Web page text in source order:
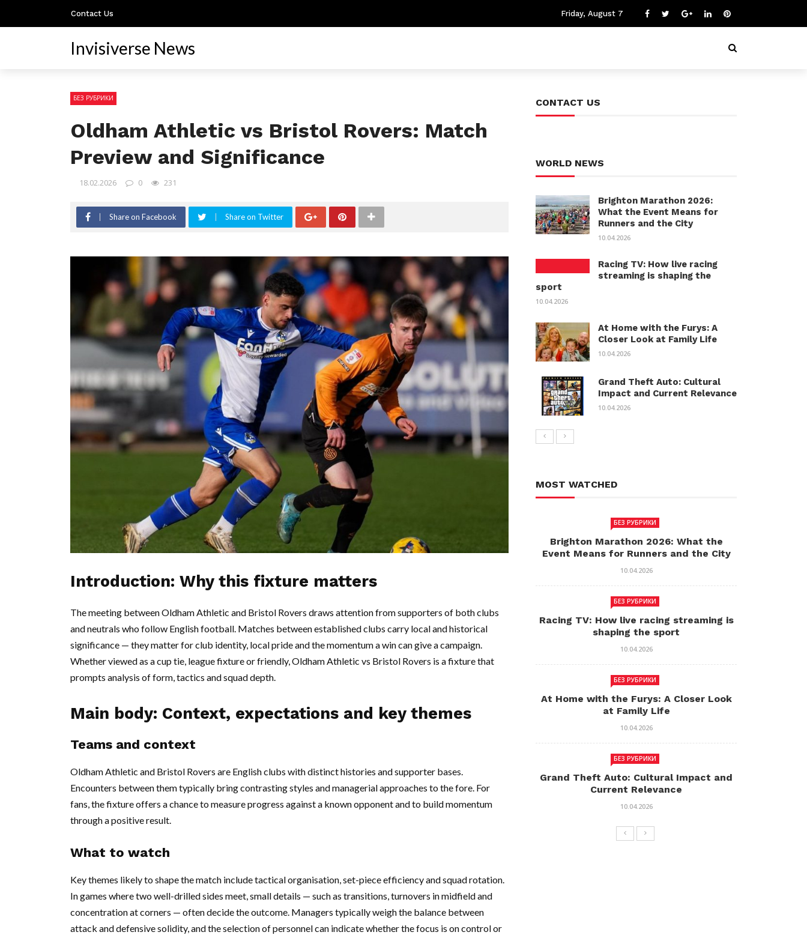
Contact Us Friday, August 7
Invisiverse News
БЕЗ РУБРИКИ
Oldham Athletic vs Bristol Rovers: Match
Preview and Significance
18.02.2026 0 231
Share on Facebook Share on Twitter
Introduction: Why this fixture matters
The meeting between Oldham Athletic and Bristol Rovers draws attention from supporters of both clubs
and neutrals who follow English football. Matches between established clubs carry local and historical
significance — they matter for club identity, local pride and the momentum a win can give a campaign.
Whether viewed as a cup tie, league fixture or friendly, Oldham Athletic vs Bristol Rovers is a fixture that
prompts analysis of form, tactics and squad depth.
Main body: Context, expectations and key themes
Teams and context
Oldham Athletic and Bristol Rovers are English clubs with distinct histories and supporter bases.
Encounters between them typically bring contrasting styles and managerial approaches to the fore. For
fans, the fixture offers a chance to measure progress against a known opponent and to build momentum
through a positive result.
What to watch
Key themes likely to shape the match include tactical organisation, set-piece efficiency and squad rotation.
In games where two well-drilled sides meet, small details — such as transitions, turnovers in midfield and
concentration at corners — often decide the outcome. Managers typically weigh the balance between
attack and defensive solidity, and the selection of personnel can indicate whether the focus is on control or
CONTACT US
WORLD NEWS
Brighton Marathon 2026:
What the Event Means for
Runners and the City
10.04.2026
Racing TV: How live racing
streaming is shaping the
sport
10.04.2026
At Home with the Furys: A
Closer Look at Family Life
10.04.2026
Grand Theft Auto: Cultural
Impact and Current Relevance
10.04.2026
MOST WATCHED
БЕЗ РУБРИКИ
Brighton Marathon 2026: What the
Event Means for Runners and the City
10.04.2026
БЕЗ РУБРИКИ
Racing TV: How live racing streaming is
shaping the sport
10.04.2026
БЕЗ РУБРИКИ
At Home with the Furys: A Closer Look
at Family Life
10.04.2026
БЕЗ РУБРИКИ
Grand Theft Auto: Cultural Impact and
Current Relevance
10.04.2026